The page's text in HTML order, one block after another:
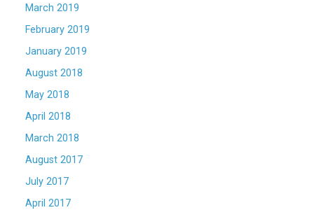
March 2019
February 2019
January 2019
August 2018
May 2018
April 2018
March 2018
August 2017
July 2017
April 2017